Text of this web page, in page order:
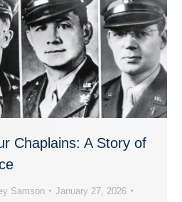
Chaplains: A Story of
Samson
January 27, 2026